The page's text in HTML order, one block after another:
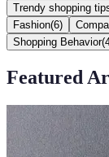
Trendy shopping
Fashion(6)
Shopping Behavior(
Featured